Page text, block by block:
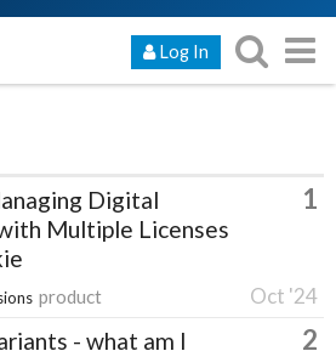
Log In
Digital
Multiple Licenses
1
product Oct '24
- what am I
2